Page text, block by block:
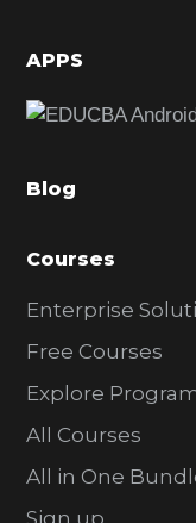
d
b
r
APPS
Blog
Courses
Enterprise
Free Courses
Explore
All Courses
All in One
Sign up